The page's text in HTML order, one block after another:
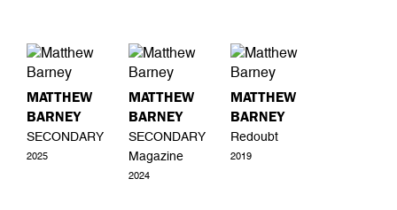
MATTHEW
BARNEY
SECONDARY
2025
MATTHEW
BARNEY
SECONDARY
Magazine
2024
MATTHEW
BARNEY
Redoubt
2019